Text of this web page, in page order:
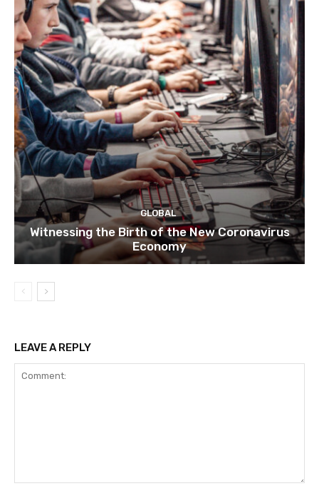
GLOBAL
Witnessing the Birth of the New Coronavirus
Economy
LEAVE A REPLY